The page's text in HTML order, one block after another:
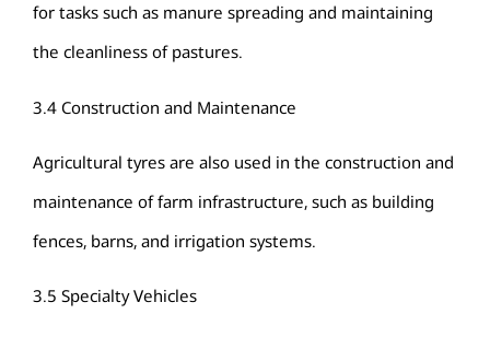
for tasks such as manure spreading and maintaining
the cleanliness of pastures.
3.4 Construction and Maintenance
Agricultural tyres are also used in the construction and
maintenance of farm infrastructure, such as building
fences, barns, and irrigation systems.
3.5 Specialty Vehicles